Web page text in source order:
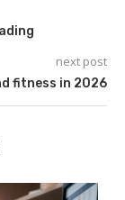
next post
fitness in 2026